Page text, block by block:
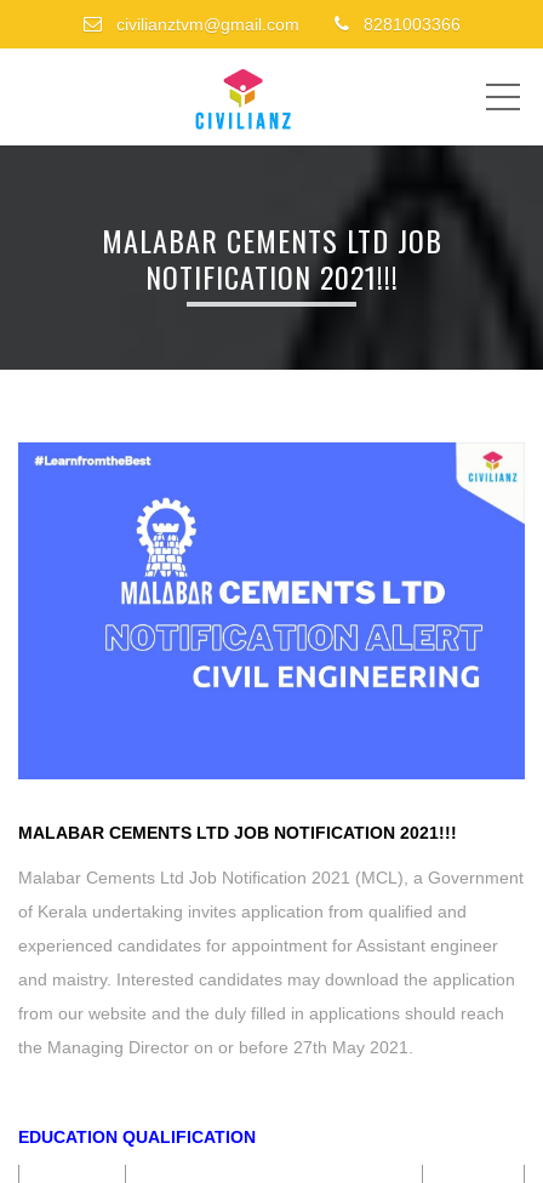
civilianztvm@gmail.com 8281003366
MALABAR CEMENTS LTD JOB
NOTIFICATION 2021!!!
MALABAR CEMENTS LTD JOB NOTIFICATION 2021!!!
Malabar Cements Ltd Job Notification 2021 (MCL), a Government
of Kerala undertaking invites application from qualified and
experienced candidates for appointment for Assistant engineer
and maistry. Interested candidates may download the application
from our website and the duly filled in applications should reach
the Managing Director on or before 27th May 2021.
EDUCATION QUALIFICATION